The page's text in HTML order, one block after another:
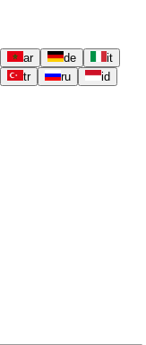
ar de
it
tr ru
id